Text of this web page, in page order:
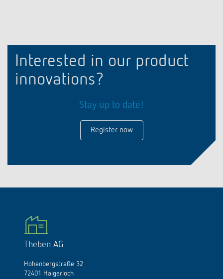
Interested in our product
innovations?
Stay up to date!
Register now
Theben AG
Hohenbergstraße 32
72401 Haigerloch